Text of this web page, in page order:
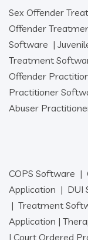
Sex Offender
Offender
Software |
Treatment
Offender
Practitioner
Abuser
COPS Software |
Application | DUI
| Treatment
Application |
| Court Ordered